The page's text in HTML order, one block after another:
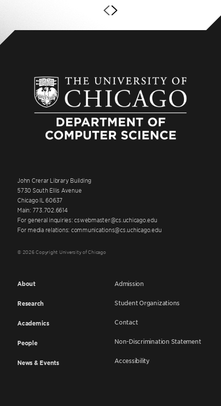
John Crerar Library Building
5730 South Ellis Avenue
Chicago IL 60637
Main: 773.702.6614
For general inquiries: cswebmaster@cs.uchicago.edu
For media relations: communications@cs.uchicago.edu
© 2026 Copyright University of Chicago
About
Research
Academics
People
News & Events
Admission
Student Organizations
Contact
Non-Discrimination Statement
Accessibility